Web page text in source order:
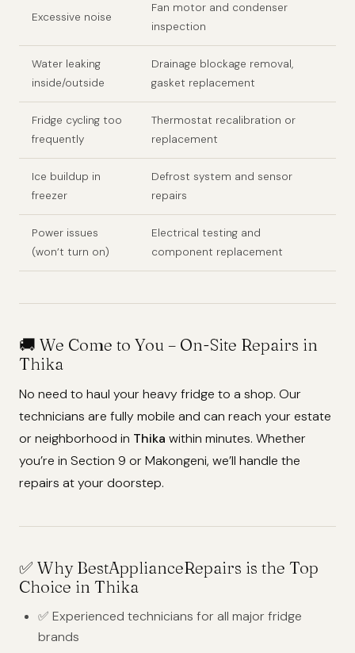
Excessive noise
Fan motor and condenser
inspection
Water leaking
inside/outside
Drainage blockage removal,
gasket replacement
Fridge cycling too
frequently
Thermostat recalibration or
replacement
Ice buildup in
freezer
Defrost system and sensor
repairs
Power issues
(won’t turn on)
Electrical testing and
component replacement
🚚 We Come to You – On-Site Repairs in
Thika
No need to haul your heavy fridge to a shop. Our
technicians are fully mobile and can reach your estate
or neighborhood in Thika within minutes. Whether
you’re in Section 9 or Makongeni, we’ll handle the
repairs at your doorstep.
✅ Why BestApplianceRepairs is the Top
Choice in Thika
✅ Experienced technicians for all major fridge
brands